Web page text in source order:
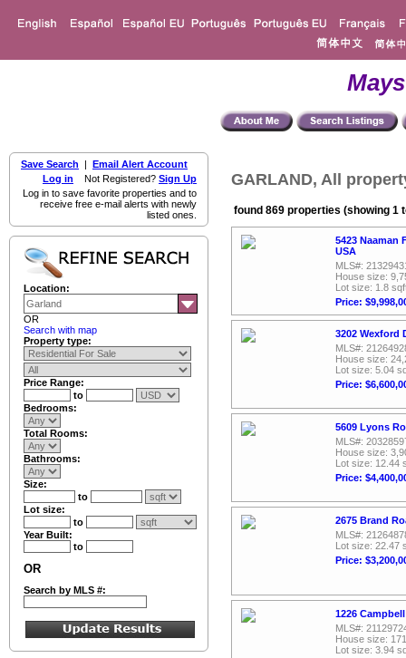
Save Search | Email Alert Account
Log in Not Registered? Sign Up
Log in to save favorite properties and to
receive free e-mail alerts with newly
listed ones.
Location:
OR
Search with map
Property type:
Price Range:
to
Bedrooms:
Total Rooms:
Bathrooms:
Size:
to
Lot size:
to
Year Built:
to
OR
Search by MLS #:
GARLAND, All
found 869 properties (showing 1
5423 Naaman
USA
MLS#:
House size:
Lot size: 1.8
Price:
3202 Wexford
MLS#:
House size:
Lot size: 5.04
Price:
5609 Lyons
MLS#:
House size:
Lot size: 12.44
Price:
2675 Brand
MLS#:
Lot size: 22.47
Price:
1226
MLS#:
House size:
Lot size: 3.94